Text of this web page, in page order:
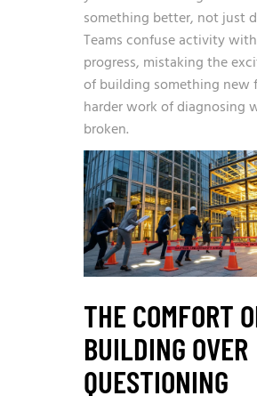
something better, not just
Teams confuse activity with
progress, mistaking the
of building something new
harder work of diagnosing
broken.
THE COMFORT
BUILDING OVER
QUESTIONING